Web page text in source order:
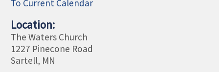
To Current Calendar
Location:
The Waters Church
1227 Pinecone Road
Sartell, MN